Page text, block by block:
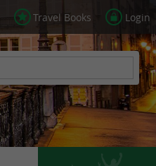
Travel Books Login